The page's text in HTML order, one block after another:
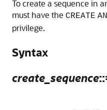
To create a sequence in
must have the CREATE
privilege.
Syntax
create_sequence